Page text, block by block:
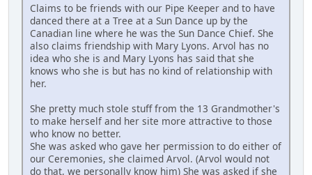
Claims to be friends with our Pipe Keeper and to have
danced there at a Tree at a Sun Dance up by the
Canadian line where he was the Sun Dance Chief. She
also claims friendship with Mary Lyons. Arvol has no
idea who she is and Mary Lyons has said that she
knows who she is but has no kind of relationship with
her.
She pretty much stole stuff from the 13 Grandmother's
to make herself and her site more attractive to those
who know no better.
She was asked who gave her permission to do either of
our Ceremonies, she claimed Arvol. (Arvol would not
do that, we personally know him) She was asked if she